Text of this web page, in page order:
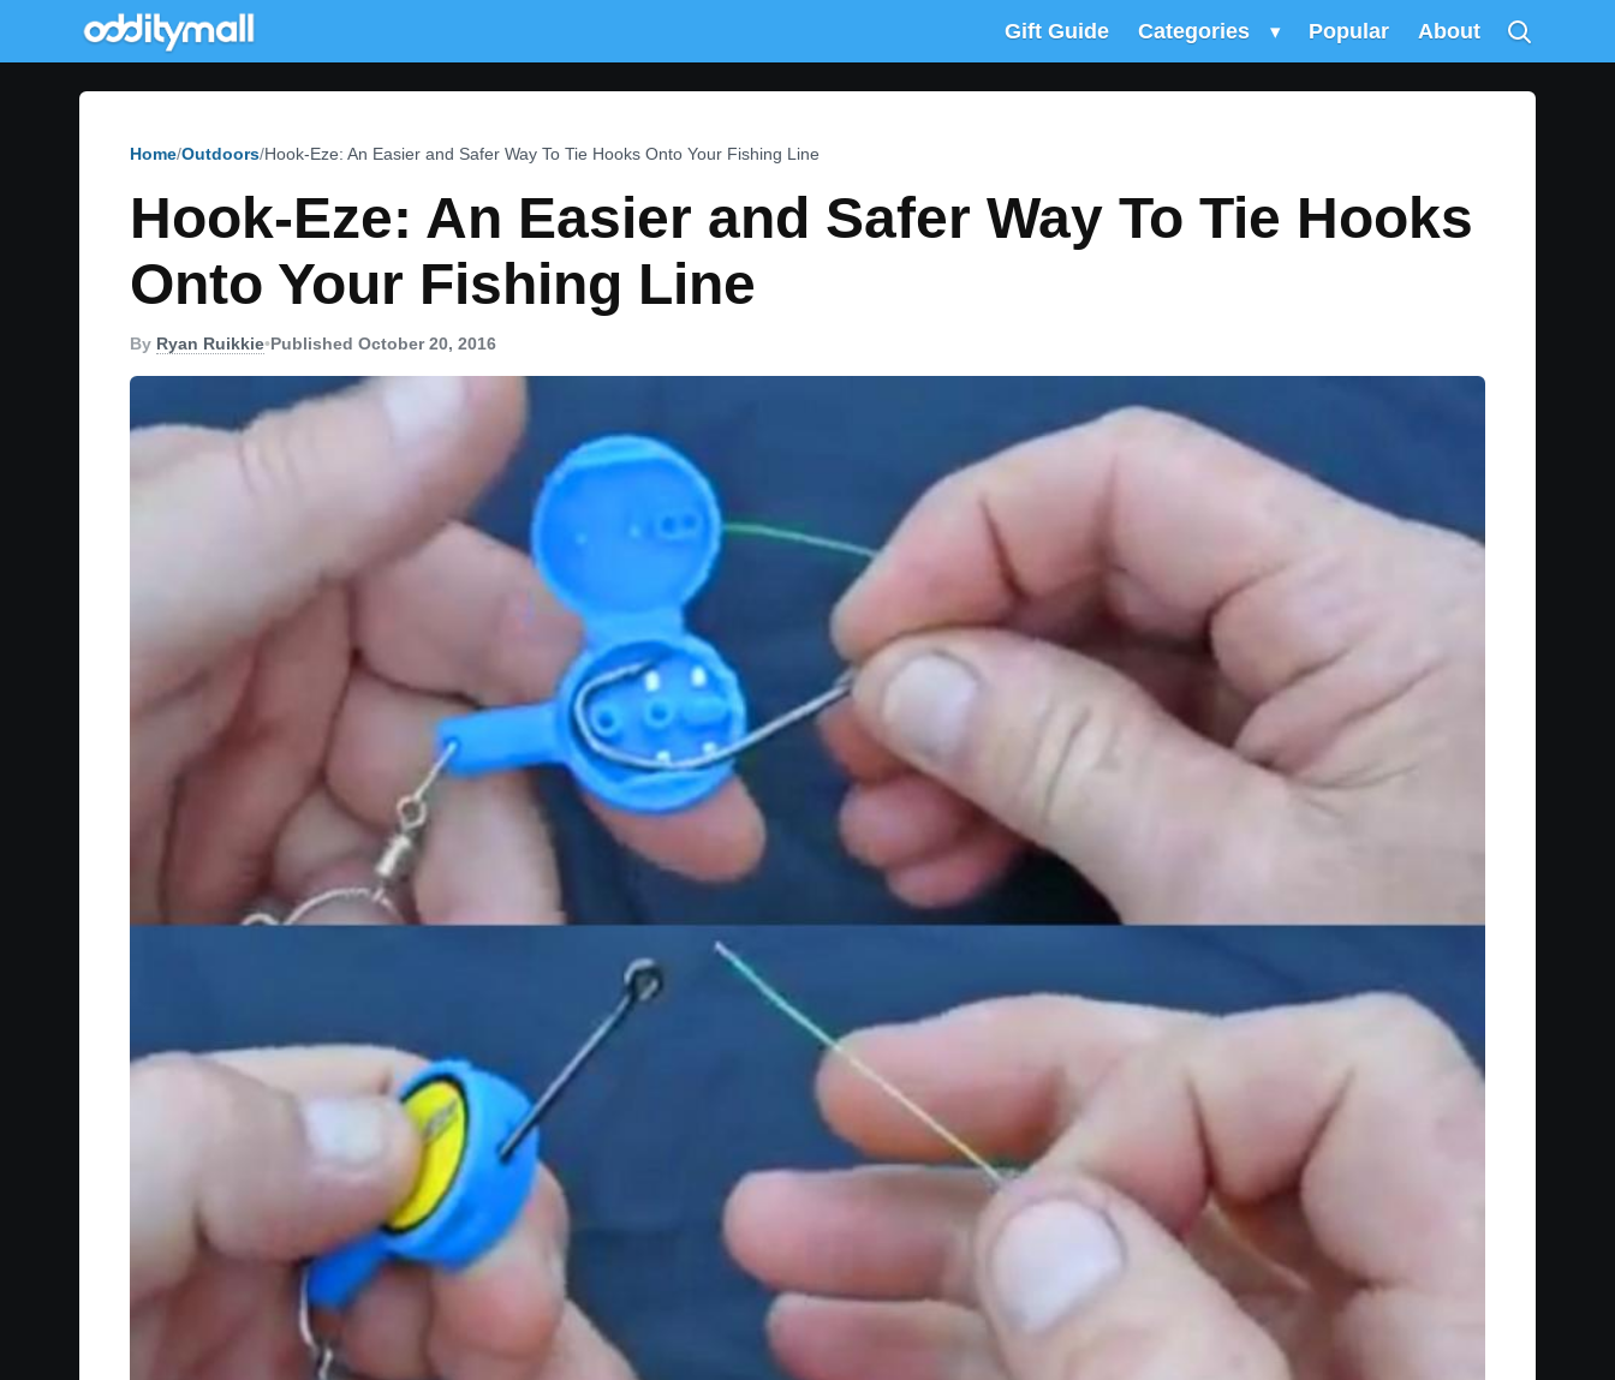
Gift Guide Categories ▾ Popular About
Home Outdoors Hook-Eze: An Easier and Safer Way To Tie Hooks Onto Your Fishing Line
Hook-Eze: An Easier and Safer Way To Tie Hooks
Onto Your Fishing Line
By Ryan Ruikkie•Published October 20, 2016